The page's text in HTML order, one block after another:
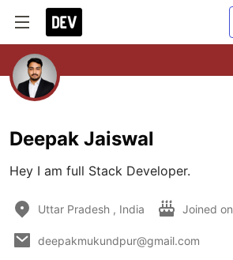
Deepak Jaiswal
Hey I am full Stack Developer.
Uttar Pradesh , India Joined on
deepakmukundpur@gmail.com